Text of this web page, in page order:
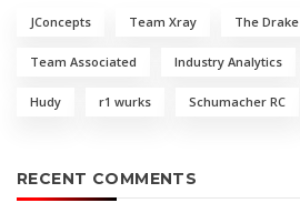
JConcepts Team Xray The
Team Associated Industry Analytics
Hudy r1 wurks Schumacher RC
RECENT COMMENTS